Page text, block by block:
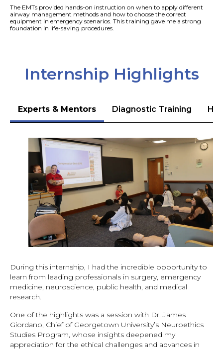
The EMTs provided hands-on instruction on when to apply different
airway management methods and how to choose the correct
equipment in emergency scenarios. This training gave me a strong
foundation in life-saving procedures.
Internship Highlights
Experts & Mentors Diagnostic Training
During this internship, I had the incredible opportunity to
learn from leading professionals in surgery, emergency
medicine, neuroscience, public health, and medical
research.
One of the highlights was a session with Dr. James
Giordano, Chief of Georgetown University’s Neuroethics
Studies Program, whose insights deepened my
appreciation for the ethical challenges and advances in